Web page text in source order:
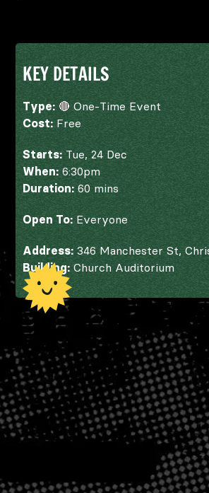
KEY DETAILS
Type: 🔴 One-Time Event
Cost: Free
Starts: Tue, 24 Dec
When: 6:30pm
Duration: 60 mins
Open To: Everyone
Address: 346 Manchester St,
Building: Church Auditorium